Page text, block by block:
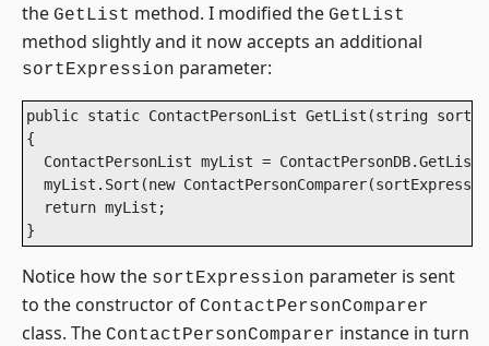
the GetList method. I modified the GetList
method slightly and it now accepts an additional
sortExpression parameter:
public static ContactPersonList GetList(string
{
ContactPersonList myList =
myList.Sort(new
  return myList;
Notice how the sortExpression parameter is sent
to the constructor of ContactPersonComparer
class. The ContactPersonComparer instance in turn